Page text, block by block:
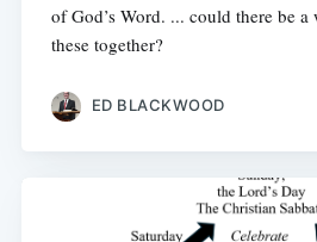
of God’s Word. ... could there be
these together?
ED BLACKWOOD